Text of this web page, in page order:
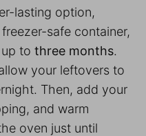
lasting option,
safe container,
to three months.
your leftovers to
Then, add your
and warm
oven just until